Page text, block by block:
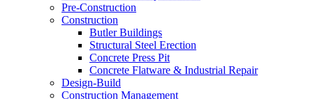
Pre-Construction
Construction
Butler Buildings
Structural Steel Erection
Concrete Press Pit
Concrete Flatware & Industrial Repair
Design-Build
Construction Management